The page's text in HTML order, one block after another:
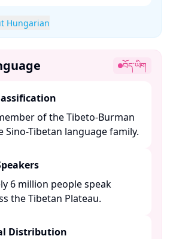
Hungarian
བོད་ཡིག
of the Tibeto-Burman
Tibetan language family.
6 million people speak
the Tibetan Plateau.
Distribution